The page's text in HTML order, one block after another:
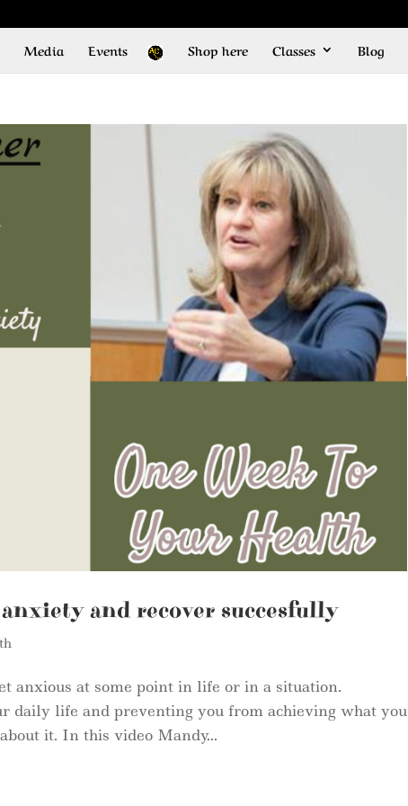
Media Events Shop here Classes Blog
and recover succesfully
anxious at some point in life or in a situation.
life and preventing you from achieving what you
it. In this video Mandy...